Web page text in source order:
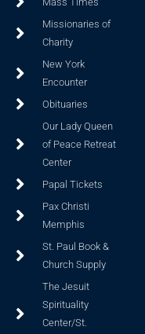
Missionaries of
Charity
New York
Encounter
Obituaries
Our Lady Queen
of Peace Retreat
Center
Papal Tickets
Pax Christi
Memphis
St. Paul Book &
Church Supply
The Jesuit
Spirituality
Center/St.